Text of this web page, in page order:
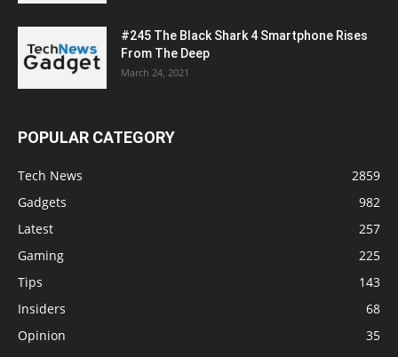
#245 The Black Shark 4 Smartphone Rises
From The Deep
March 24, 2021
POPULAR CATEGORY
Tech News
2859
Gadgets
982
Latest
257
Gaming
225
Tips
143
Insiders
68
Opinion
35